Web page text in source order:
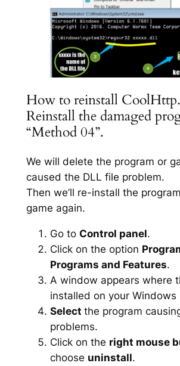
How to reinstall
Reinstall the damaged
“Method 04”.
We will delete the program or
caused the DLL file problem.
Then we’ll re-install the
game again.
Go to Control panel.
Click on the option
Programs and Features.
A window appears where
installed on your Windows
Select the program
problems.
Click on the right mouse
choose uninstall.